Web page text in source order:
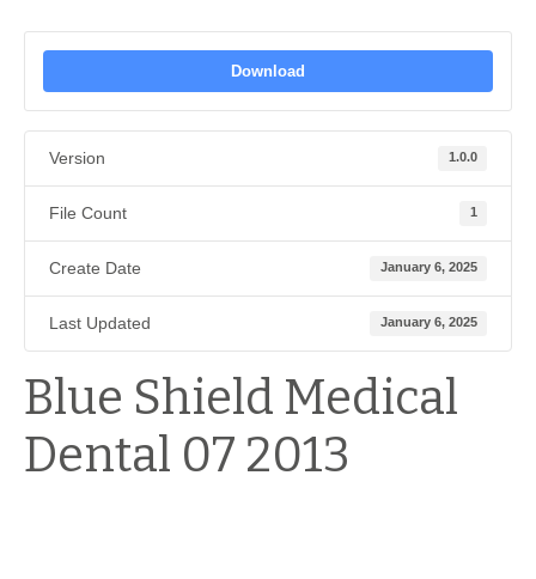
Download
Version 1.0.0
File Count 1
Create Date January 6, 2025
Last Updated January 6, 2025
Blue Shield Medical
Dental 07 2013